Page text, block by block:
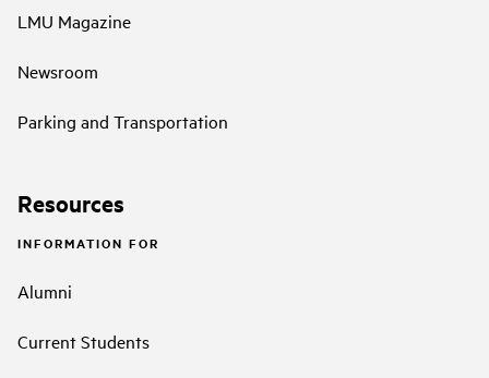
LMU Magazine
Newsroom
Parking and Transportation
Resources
INFORMATION FOR
Alumni
Current Students